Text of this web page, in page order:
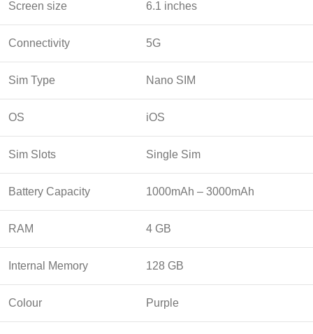
Screen size 6.1 inches
Connectivity 5G
Sim Type Nano SIM
OS iOS
Sim Slots Single Sim
Battery Capacity 1000mAh – 3000mAh
RAM 4 GB
Internal Memory 128 GB
Colour Purple